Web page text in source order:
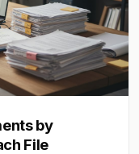
by
File